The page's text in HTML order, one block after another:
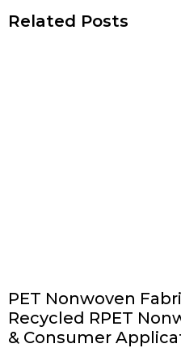
Related Posts
PET Nonwoven
Recycled RPET
& Consumer